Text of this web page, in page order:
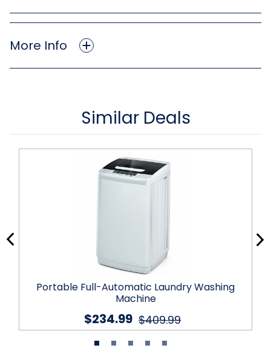
More Info
Similar Deals
Portable Full-Automatic Laundry Washing
Machine
$409.99
$234.99